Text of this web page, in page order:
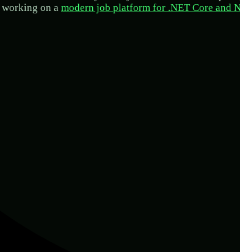
working on a modern job platform for .NET Core and